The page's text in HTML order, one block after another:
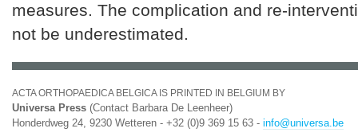
measures. The complication and re-
not be underestimated.
ACTA ORTHOPAEDICA BELGICA IS PRINTED IN BELGIUM BY
Universa Press (Contact Barbara De Leenheer)
Honderdweg 24, 9230 Wetteren - +32 (0)9 369 15 63 - info@universa.be